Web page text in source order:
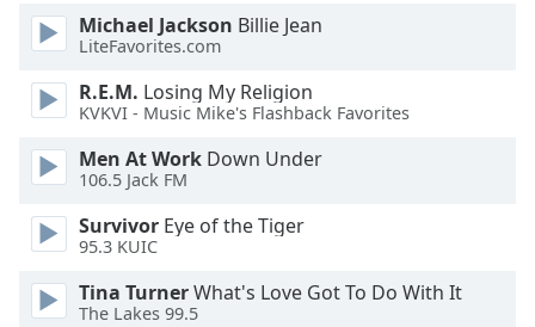
window.
Escape
cancel
and
close
Text
Color
Michael Jackson Billie Jean
LiteFavorites.com
R.E.M. Losing My Religion
KVKVI - Music Mike's Flashback Favorites
Men At Work Down Under
106.5 Jack FM
Survivor Eye of the Tiger
95.3 KUIC
Tina TurnerWhat's Love Got To Do With It
The Lakes 99.5